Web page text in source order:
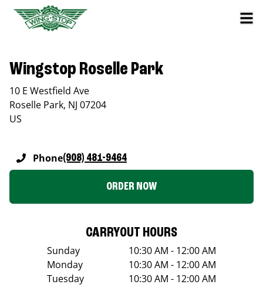
Wingstop Roselle Park
10 E Westfield Ave
Roselle Park, NJ 07204
US
Phone(908) 481-9464
ORDER NOW
CARRYOUT HOURS
Sunday
10:30 AM - 12:00 AM
Monday
10:30 AM - 12:00 AM
Tuesday
10:30 AM - 12:00 AM